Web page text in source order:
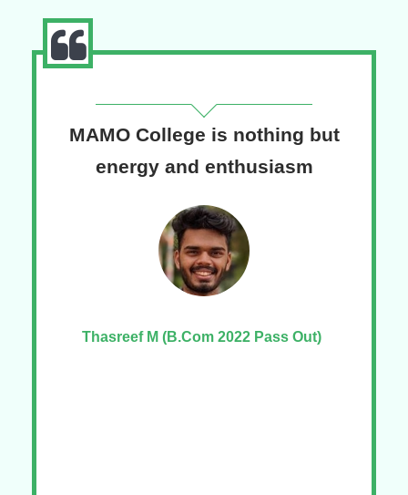
MAMO College is nothing but
energy and enthusiasm
Thasreef M (B.Com 2022 Pass Out)